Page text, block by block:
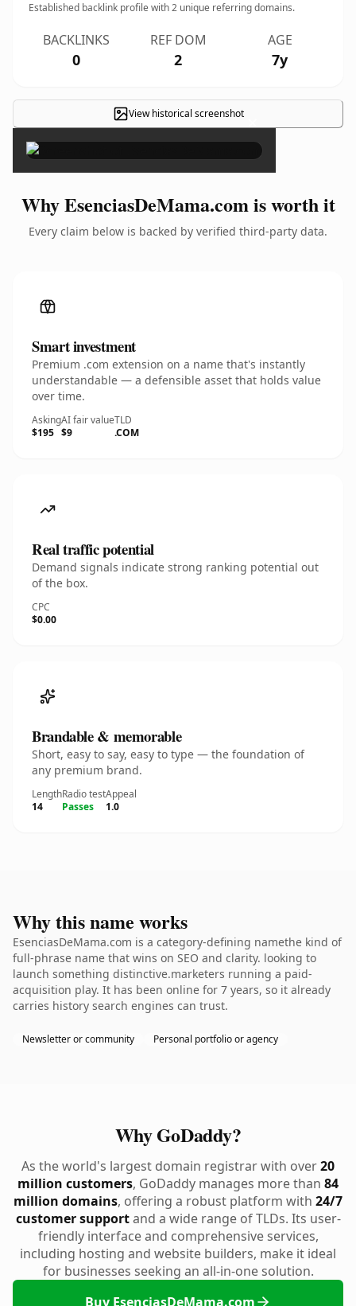
Established backlink profile with2 unique referring domains.
BACKLINKS
0
REF DOM
2
AGE
7y
View historical screenshot ×
Why EsenciasDeMama.com is worth it
Every claim below is backed by verified third-party data.
Smart investment
Premium .com extension on a name that's instantly
understandable — a defensible asset that holds value
over time.
Asking
$195
AI fair value
$9
TLD
.COM
Real traffic potential
Demand signals indicate strong ranking potential out
of the box.
CPC
$0.00
Brandable & memorable
Short, easy to say, easy to type — the foundation of
any premium brand.
Length
14
Radio test
Passes
Appeal
1.0
Why this name works
EsenciasDeMama.com is a category-defining namethe kind of
full-phrase name that wins on SEO and clarity. looking to
launch something distinctive.marketers running a paid-
acquisition play. It has been online for 7 years, so it already
carries history search engines can trust.
Newsletter or community Personal portfolio or agency
Why GoDaddy?
As the world's largest domain registrar with over20
million customers, GoDaddy manages more than 84
million domains, offering a robust platform with 24/7
customer supportand a wide range of TLDs. Its user-
friendly interface and comprehensive services,
including hosting and website builders, make it ideal
for businesses seeking an all-in-one solution.
Buy EsenciasDeMama.com